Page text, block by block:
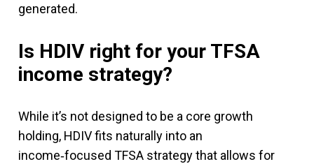
generated.
Is HDIV right for your TFSA
income strategy?
While it’s not designed to be a core growth
holding, HDIV fits naturally into an
income‑focused TFSA strategy that allows for